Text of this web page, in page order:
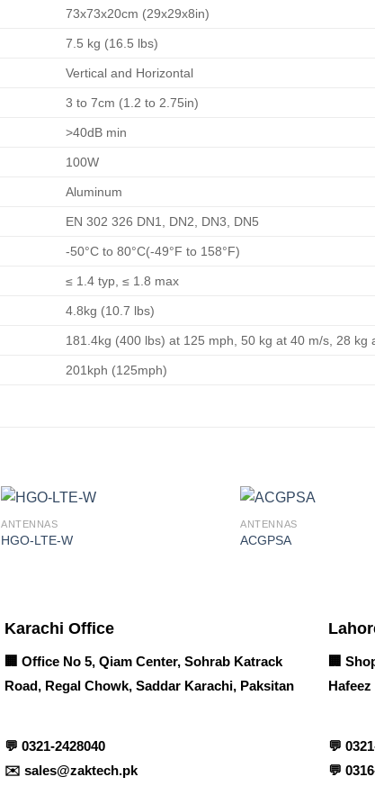
73x73x20cm (29x29x8in)
7.5 kg (16.5 lbs)
Vertical and Horizontal
3 to 7cm (1.2 to 2.75in)
>40dB min
100W
Aluminum
EN 302 326 DN1, DN2, DN3, DN5
-50°C to 80°C(-49°F to 158°F)
≤ 1.4 typ, ≤ 1.8 max
4.8kg (10.7 lbs)
181.4kg (400 lbs) at 125 mph, 50 kg at 40 m/s, 28 kg
201kph (125mph)
ANTENNAS
HGO-LTE-W
ANTENNAS
ACGPSA
Karachi Office
🏢 Office No 5, Qiam Center, Sohrab Katrack
Road, Regal Chowk, Saddar Karachi, Paksitan
💬 0321-2428040
✉️ sales@zaktech.pk
🏢
💬
💬